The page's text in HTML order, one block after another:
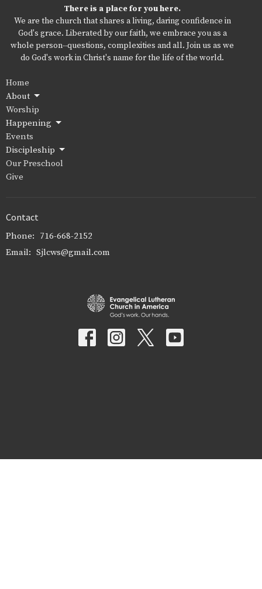
There is a place for you here.
We are the church that shares a living, daring confidence in
God's grace. Liberated by our faith, we embrace you as a
whole person--questions, complexities and all. Join us as we
do God's work in Christ's name for the life of the world.
Home
About
Worship
Happening
Events
Discipleship
Our Preschool
Give
Contact
Phone: 716-668-2152
Email: Sjlcws@gmail.com